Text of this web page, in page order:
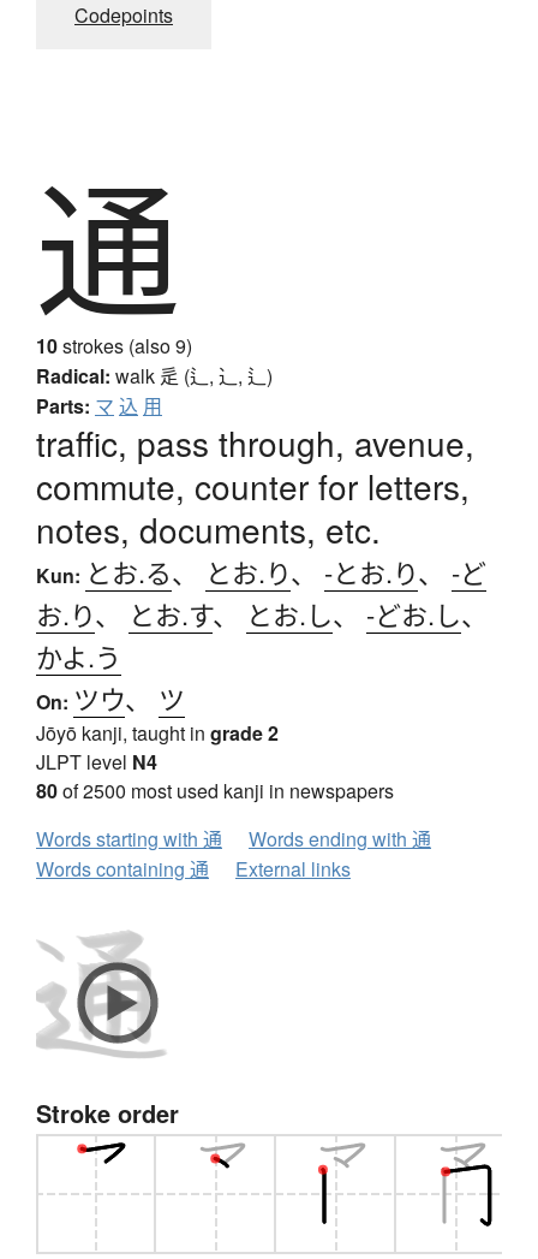
Codepoints
通
10strokes (also 9)
Radical: walk 辵 (辶, ⻌, ⻍)
Parts: マ 込 用
traffic, pass through, avenue,
commute, counter for letters,
notes, documents, etc.
Kun: とお.る、 とお.り、 -とお.り、 -ど
お.り、 とお.す、 とお.し、 -どお.し、
かよ.う
On: ツウ、 ツ
Jōyō kanji, taught in grade 2
JLPT level N4
80of 2500 most used kanji in newspapers
Words starting with 通
Words ending with 通
Words containing 通
External links
Stroke order